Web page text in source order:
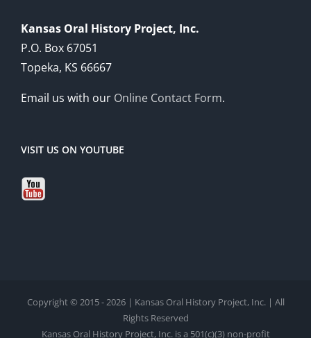
Kansas Oral History Project, Inc.
P.O. Box 67051
Topeka, KS 66667
Email us with our Online Contact Form.
VISIT US ON YOUTUBE
Copyright © 2015 - 2026 | Kansas Oral History Project, Inc. | All
Rights Reserved
Kansas Oral History Project, Inc. is a 501(c)(3) non-profit